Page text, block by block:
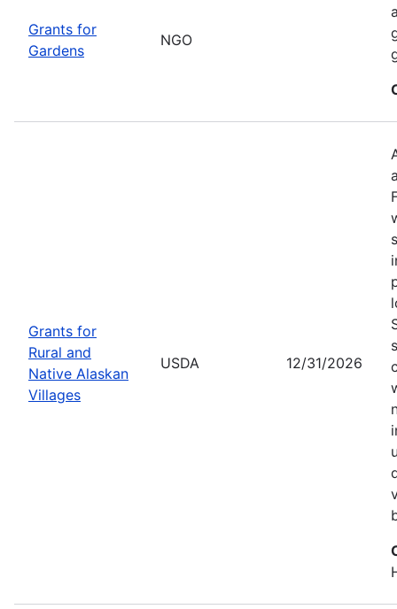
Grants for
Gardens
NGO
Grants for
Rural and
Native Alaskan
Villages
USDA 12/31/2026